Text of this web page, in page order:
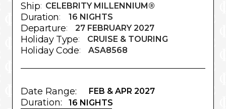
Ship: CELEBRITY MILLENNIUM®
Duration: 16 NIGHTS
Departure: 27 FEBRUARY 2027
Holiday Type: CRUISE & TOURING
Holiday Code: ASA8568
Date Range: FEB & APR 2027
Duration: 16 NIGHTS